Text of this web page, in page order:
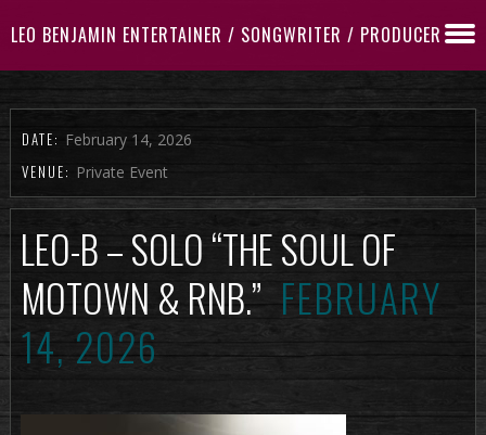
LEO BENJAMIN ENTERTAINER / SONGWRITER / PRODUCER
DATE: February 14, 2026
VENUE: Private Event
LEO-B – SOLO “THE SOUL OF
MOTOWN & RNB.”FEBRUARY
14, 2026